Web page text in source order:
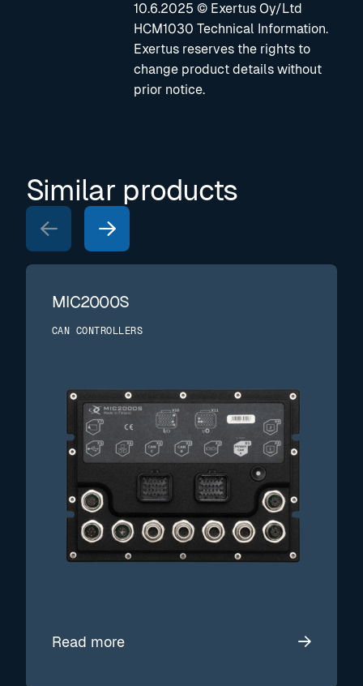
10.6.2025 © Exertus Oy/Ltd
HCM1030 Technical Information.
Exertus reserves the rights to
change product details without
prior notice.
Similar products
MIC2000S
CAN CONTROLLERS
Read more